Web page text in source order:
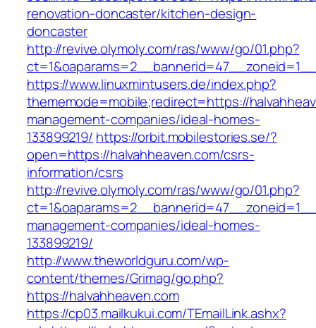
renovation-doncaster/kitchen-design-
doncaster
http://revive.olymoly.com/ras/www/go/01.php?
https://www.linuxmintusers.de/index.php?
thememode=mobile;redirect=https://
management-companies/ideal-homes-
133899219/ https://orbit.mobilestories.se/?
open=https://halvahheaven.com/csrs-
information/csrs
http://revive.olymoly.com/ras/www/go/01.php?
management-companies/ideal-homes-
133899219/
http://www.theworldguru.com/wp-
content/themes/Grimag/go.php?
https://halvahheaven.com
https://cp03.mailkukui.com/TEmailLink.ashx?